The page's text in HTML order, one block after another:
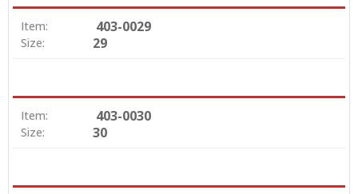
Item: 403-0029
Size: 29
Item: 403-0030
Size: 30